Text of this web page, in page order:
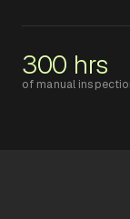
300 hrs
of manual